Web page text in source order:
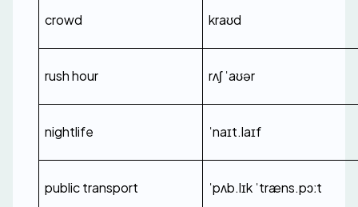
crowd kraʊd
rush hour rʌʃ ˈaʊər
nightlife ˈnaɪt.laɪf
public transport ˈpʌb.lɪk ˈtræns.pɔːt